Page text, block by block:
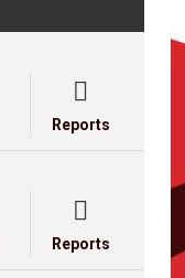

Reports

Reports